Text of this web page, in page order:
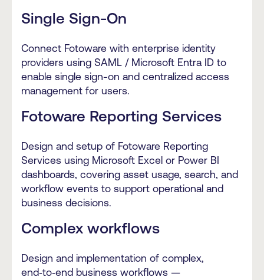
Single Sign-On
Connect Fotoware with enterprise identity
providers using SAML / Microsoft Entra ID to
enable single sign-on and centralized access
management for users.
Fotoware Reporting Services
Design and setup of Fotoware Reporting
Services using Microsoft Excel or Power BI
dashboards, covering asset usage, search, and
workflow events to support operational and
business decisions.
Complex workflows
Design and implementation of complex,
end‑to‑end business workflows —